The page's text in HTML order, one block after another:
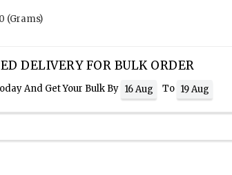
(Grams)
DELIVERY FOR BULK ORDER
And Get Your Bulk By 16 Aug To 19 Aug